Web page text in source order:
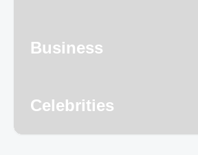
Business
Celebrities